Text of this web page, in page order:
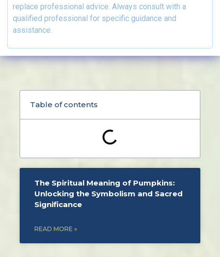
replace professional advice. Always consult with a
qualified professional for specific guidance and
assistance.
Table of contents
The Spiritual Meaning of Pumpkins:
Unlocking the Symbolism and Sacred
Significance
READ MORE »